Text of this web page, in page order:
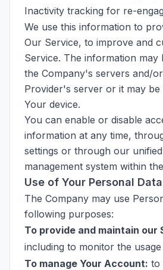
Inactivity tracking for re-
We use this information to
Our Service, to improve and
Service. The information may
the Company's servers and/
Provider's server or it may be
Your device.
You can enable or disable
information at any time,
settings or through our
management system within
Use of Your Personal Data
The Company may use
following purposes:
To provide and maintain our
including to monitor the
To manage Your Account: to